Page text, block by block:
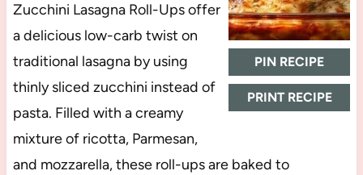
PIN RECIPE
PRINT RECIPE
Zucchini Lasagna Roll-Ups offer
a delicious low-carb twist on
traditional lasagna by using
thinly sliced zucchini instead of
pasta. Filled with a creamy
mixture of ricotta, Parmesan,
and mozzarella, these roll-ups are baked to